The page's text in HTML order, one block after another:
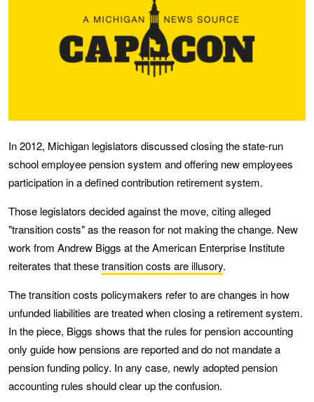
In 2012, Michigan legislators discussed closing the state-run
school employee pension system and offering new employees
participation in a defined contribution retirement system.
Those legislators decided against the move, citing alleged
"transition costs" as the reason for not making the change. New
work from Andrew Biggs at the American Enterprise Institute
reiterates that thesetransition costs are illusory.
The transition costs policymakers refer to are changes in how
unfunded liabilities are treated when closing a retirement system.
In the piece, Biggs shows that the rules for pension accounting
only guide how pensions are reported and do not mandate a
pension funding policy. In any case, newly adopted pension
accounting rules should clear up the confusion.